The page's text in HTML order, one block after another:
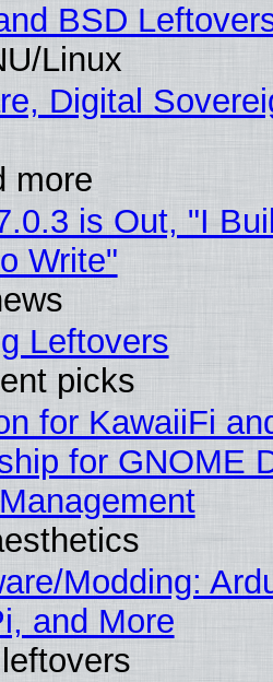
BSD
Linux
Digital
more
is Out, "I
Write"
Leftovers
picks
for KawaiiFi
for GNOME
Modding:
and More